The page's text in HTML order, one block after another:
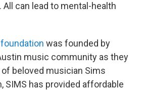
All can lead to mental-health
was founded by
music community as they
beloved musician Sims
SIMS has provided affordable